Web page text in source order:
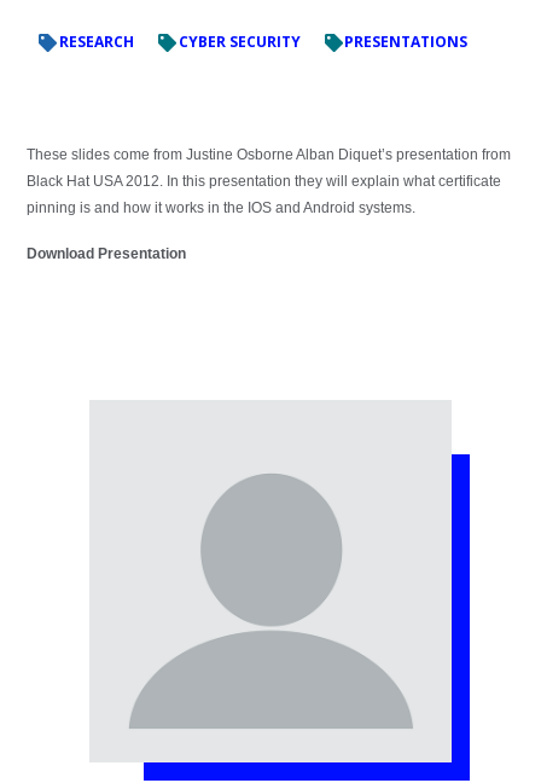
RESEARCH CYBER SECURITY PRESENTATIONS
These slides come from Justine Osborne Alban Diquet’s presentation from
Black Hat USA 2012. In this presentation they will explain what certificate
pinning is and how it works in the IOS and Android systems.
Download Presentation